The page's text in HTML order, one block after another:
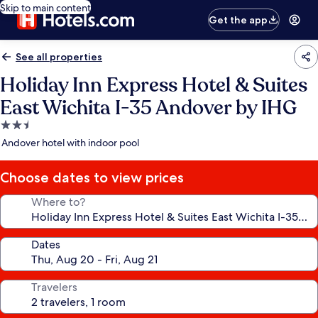
Skip to main content
Get the app
See all properties
Holiday Inn Express Hotel & Suites
East Wichita I-35 Andover by IHG
2.5
star
Andover hotel with indoor pool
Choose dates to view prices
Where to?
Dates
Travelers